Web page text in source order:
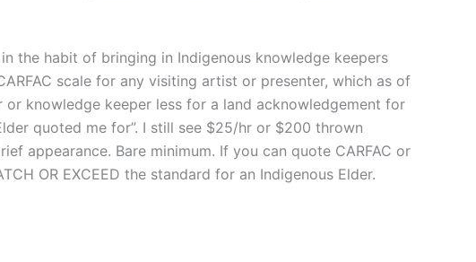
the habit of bringing in Indigenous knowledge keepers
scale for any visiting artist or presenter, which as of
or knowledge keeper less for a land acknowledgement for
quoted me for”. I still see $25/hr or $200 thrown
appearance. Bare minimum. If you can quote CARFAC or
OR EXCEED the standard for an Indigenous Elder.